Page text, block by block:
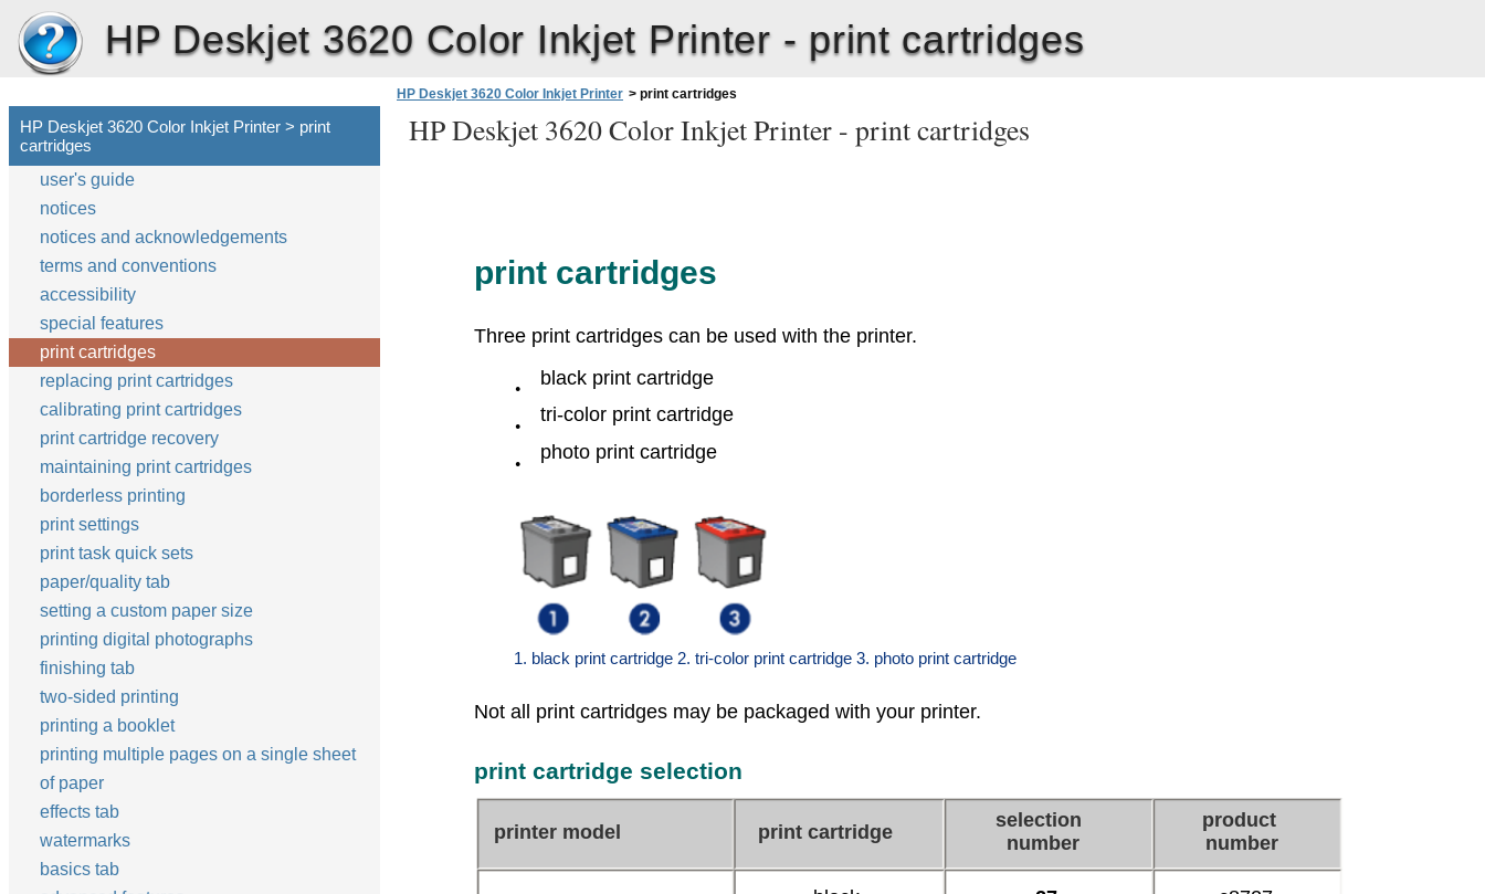
HP Deskjet 3620 Color Inkjet Printer - print cartridges
HP Deskjet 3620 Color Inkjet Printer > print cartridges
HP Deskjet 3620 Color Inkjet Printer - print cartridges
print cartridges
Three print cartridges can be used with the printer.
● black print cartridge
●
tri-color print cartridge
●
photo print cartridge
1. black print cartridge 2. tri-color print cartridge 3. photo print cartridge
Not all print cartridges may be packaged with your printer.
print cartridge selection
printer model print cartridge
selection
number
product
number
HP Deskjet 3620 Color Inkjet Printer > print
cartridges
user's guide
notices
notices and acknowledgements
terms and conventions
accessibility
special features
print cartridges
replacing print cartridges
calibrating print cartridges
print cartridge recovery
maintaining print cartridges
borderless printing
print settings
print task quick sets
paper/quality tab
setting a custom paper size
printing digital photographs
finishing tab
two-sided printing
printing a booklet
printing multiple pages on a single sheet
of paper
effects tab
watermarks
basics tab